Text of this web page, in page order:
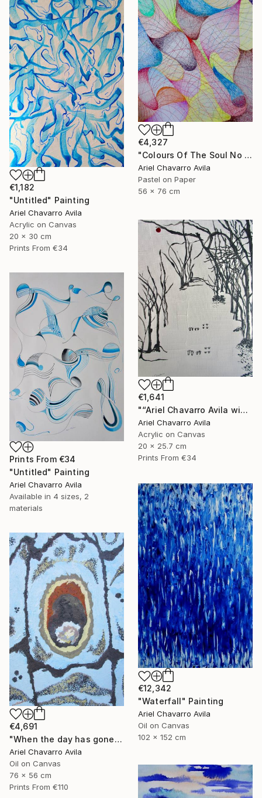
€4,327
"Colours Of The Soul No 11" Drawing
Ariel Chavarro Avila
Pastel on Paper
56 x 76 cm
€1,182
"Untitled" Painting
Ariel Chavarro Avila
Acrylic on Canvas
20 x 30 cm
Prints From €34
€1,641
"“Ariel Chavarro Avila wishes You A Very Happy Christmas" Painting
Ariel Chavarro Avila
Acrylic on Canvas
20 x 25.7 cm
Prints From €34
Prints From €34
"Untitled" Painting
Ariel Chavarro Avila
Available in 4 sizes, 2
materials
€12,342
"Waterfall" Painting
Ariel Chavarro Avila
Oil on Canvas
102 x 152 cm
€4,691
"When the day has gone and I am feeling alone" Painting
Ariel Chavarro Avila
Oil on Canvas
76 x 56 cm
Prints From €110